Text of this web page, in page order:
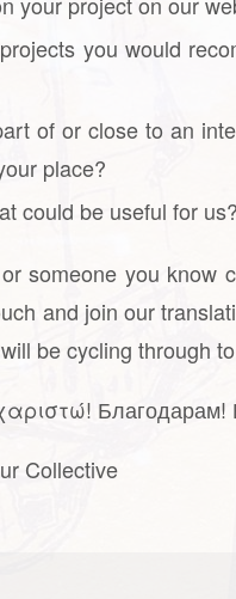
you would
of or close to an
place?
could be useful for us?
someone you know
and join our
be cycling through
Благодарам!
Collective